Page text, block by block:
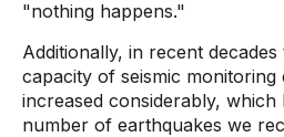
"nothing happens."
Additionally, in recent
capacity of seismic monitoring
increased considerably, which
number of earthquakes we